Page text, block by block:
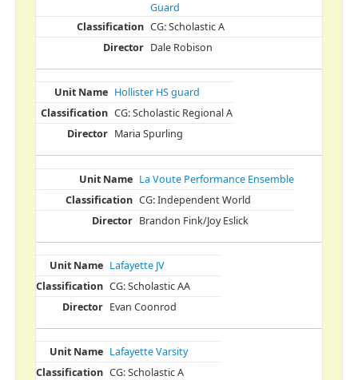
Guard
CG: Scholastic A
Dale Robison
Hollister HS guard
CG: Scholastic Regional A
Maria Spurling
La Voute Performance Ensemble
CG: Independent World
Brandon Fink/Joy Eslick
Lafayette JV
CG: Scholastic AA
Evan Coonrod
Lafayette Varsity
CG: Scholastic A